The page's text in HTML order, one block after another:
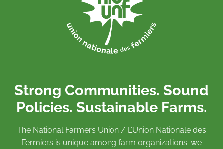
Strong Communities. Sound
Policies. Sustainable Farms.
The National Farmers Union / L’Union Nationale des
Fermiers is unique among farm organizations: we